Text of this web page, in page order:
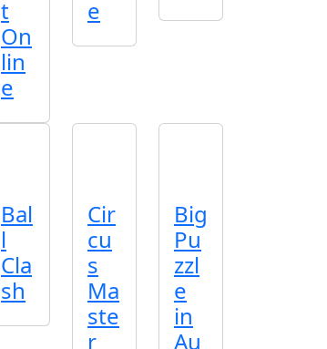
t
On
lin
e
e
Bal
l
Cla
sh
Cir
cu
s
Ma
ste
r
Big
Pu
zzl
e
in
Au